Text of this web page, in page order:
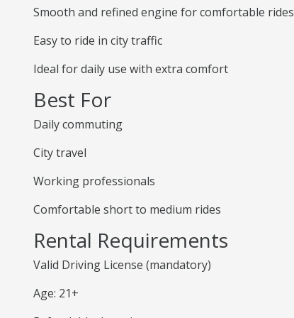
Smooth and refined engine for comfortable rides
Easy to ride in city traffic
Ideal for daily use with extra comfort
Best For
Daily commuting
City travel
Working professionals
Comfortable short to medium rides
Rental Requirements
Valid Driving License (mandatory)
Age: 21+